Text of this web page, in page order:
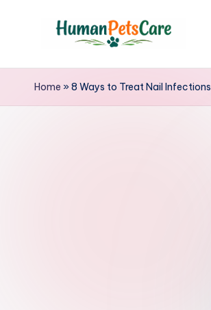
h
u
m
Home »8 Ways to Treat Nail Infections